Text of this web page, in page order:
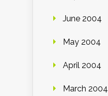
June 2004
May 2004
April 2004
March 2004